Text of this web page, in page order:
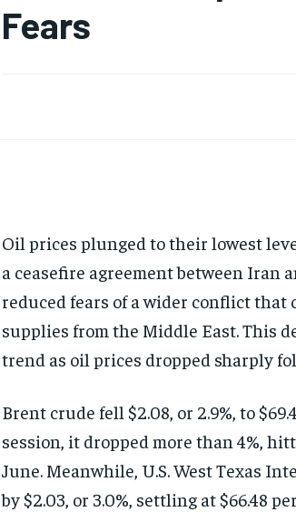
Fears
Oil prices plunged to their lowest
a ceasefire agreement between Iran
reduced fears of a wider conflict that
supplies from the Middle East. This
trend as oil prices dropped sharply
Brent crude fell $2.08, or 2.9%, to
session, it dropped more than 4%,
June. Meanwhile, U.S. West Texas
by $2.03, or 3.0%, settling at $66.48